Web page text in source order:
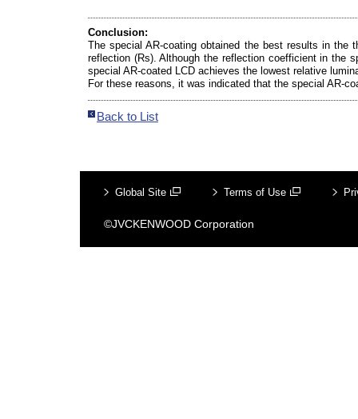
Conclusion:
The special AR-coating obtained the best results in
reflection (Rs). Although the reflection coefficient in the
special AR-coated LCD achieves the lowest relative
For these reasons, it was indicated that the special AR-
Back to List
Global Site Terms of Use
©JVCKENWOOD Corporation